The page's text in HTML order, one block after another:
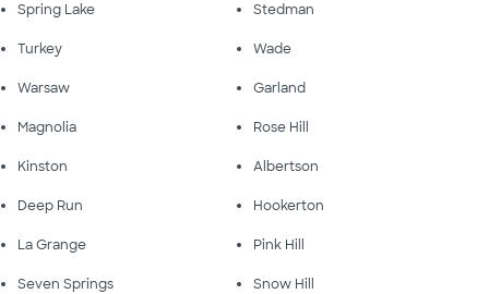
Spring Lake Stedman
Turkey Wade
Warsaw Garland
Magnolia Rose Hill
Kinston Albertson
Deep Run Hookerton
La Grange Pink Hill
Seven Springs Snow Hill